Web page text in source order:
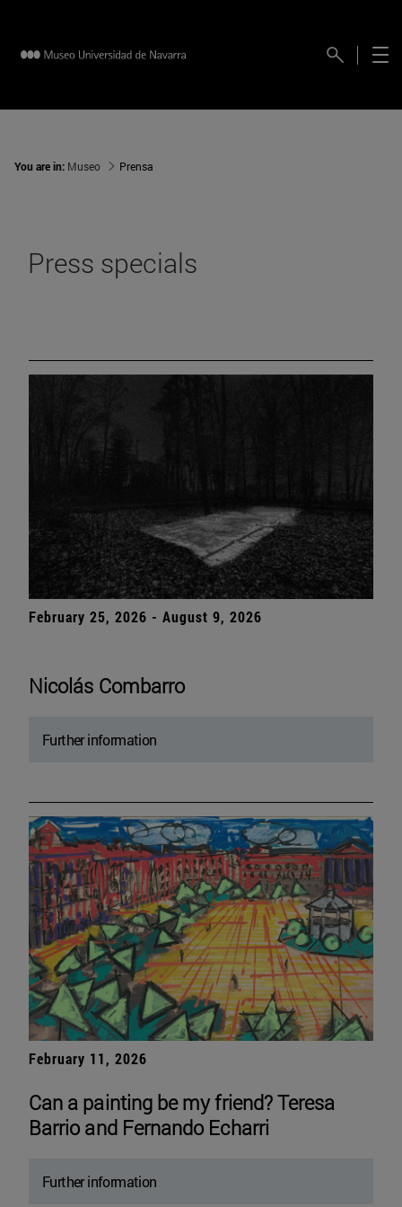
You are in: Museo Prensa
Press specials
February 25, 2026 - August 9, 2026
Nicolás Combarro
Further information
February 11, 2026
Can a painting be my friend? Teresa
Barrio and Fernando Echarri
Further information